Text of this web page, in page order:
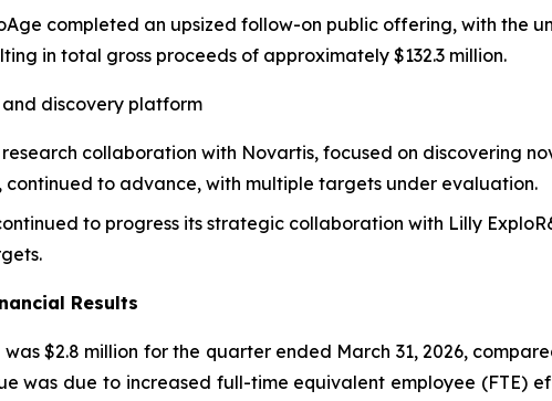
completed an upsized follow-on public offering, with the
in total gross proceeds of approximately $132.3 million.
discovery platform
collaboration with Novartis, focused on discovering
continued to advance, with multiple targets under evaluation.
to progress its strategic collaboration with Lilly
Results
$2.8 million for the quarter ended March 31, 2026,
was due to increased full-time equivalent employee (FTE)